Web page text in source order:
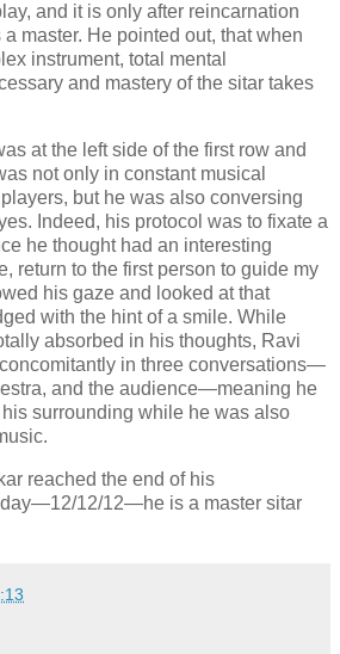
and it is only after reincarnation
master. He pointed out, that when
instrument, total mental
and mastery of the sitar takes
at the left side of the first row and
not only in constant musical
but he was also conversing
Indeed, his protocol was to fixate a
he thought had an interesting
return to the first person to guide my
his gaze and looked at that
with the hint of a smile. While
absorbed in his thoughts, Ravi
in three conversations—
and the audience—meaning he
surrounding while he was also
reached the end of his
12/12—he is a master sitar